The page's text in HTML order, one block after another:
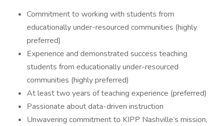
Commitment to working with students from
educationally under-resourced communities (highly
preferred)
Experience and demonstrated success teaching
students from educationally under-resourced
communities (highly preferred)
At least two years of teaching experience (preferred)
Passionate about data-driven instruction
Unwavering commitment to KIPP Nashville’s mission,